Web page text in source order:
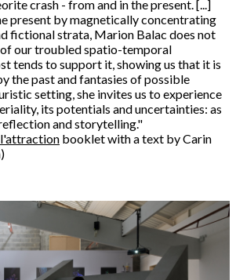
crash - from and in the present. [...]
present by magnetically concentrating
fictional strata, Marion Balac does not
our troubled spatio-temporal
tends to support it, showing us that it is
the past and fantasies of possible
setting, she invites us to experience
its potentials and uncertainties: as
and storytelling."
l'attraction booklet with a text by Carin